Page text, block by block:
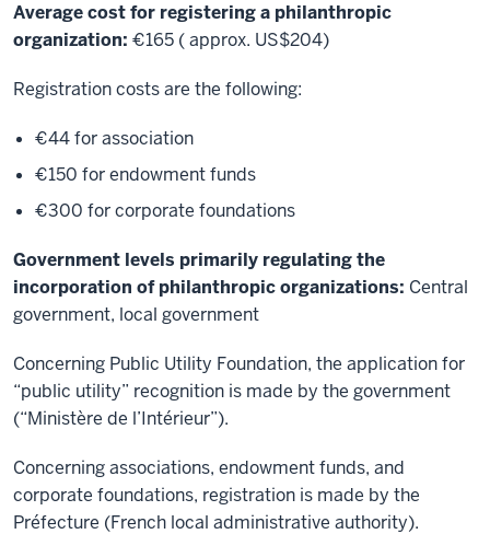
Average cost for registering a philanthropic
organization: €165 ( approx. US$204)
Registration costs are the following:
€44 for association
€150 for endowment funds
€300 for corporate foundations
Government levels primarily regulating the
incorporation of philanthropic organizations: Central
government, local government
Concerning Public Utility Foundation, the application for
“public utility” recognition is made by the government
(“Ministère de l’Intérieur”).
Concerning associations, endowment funds, and
corporate foundations, registration is made by the
Préfecture (French local administrative authority).